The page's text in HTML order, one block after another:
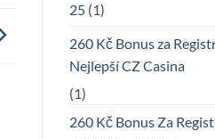
25(1)
260 Kč Bonus za
Nejlepší CZ Casina
(1)
260 Kč Bonus Za